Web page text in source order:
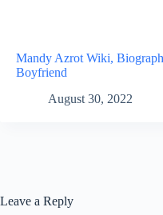
Mandy Azrot Wiki,
Boyfriend
August 30, 2022
Leave a Reply